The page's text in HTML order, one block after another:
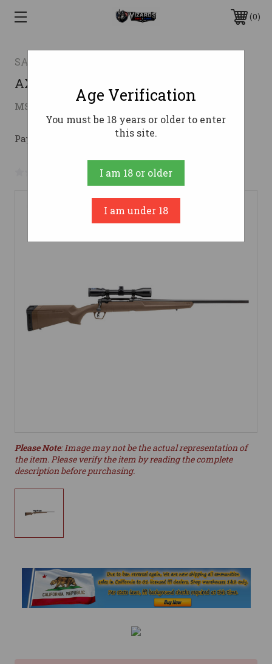
0
SAVAGE ARMS
AXIS II XP 30-06 FDE 22" PKG #30-06
MSRP: $469.02
Pay over time with .
No reviews yet Write a Review
Please Note: Image may not be the actual representation of
the item. Please verify the item by reading the complete
description before purchasing.
Age Verification
You must be 18 years or older to enter
this site.
I am 18 or older
I am under 18